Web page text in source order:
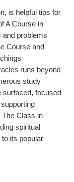
is helpful tips for
A Course in
problems
Course and
runs beyond
study
surfaced, focused
Class in
spiritual
its popular